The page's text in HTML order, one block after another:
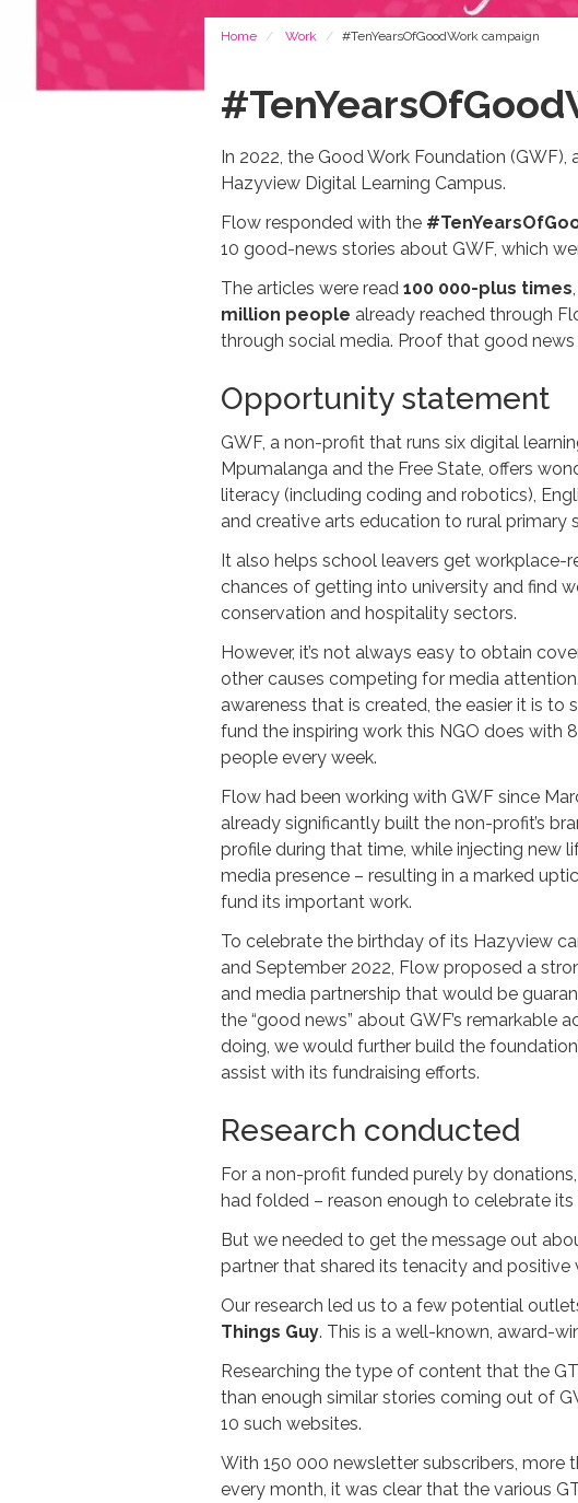
Home Work #TenYearsOfGoodWork campaign
In 2022, the Good Work Foundation
Hazyview Digital Learning Campus.
Flow responded with the
10 good-news stories about GWF, which
The articles were read 100 000-plus times
million people already reached through
through social media. Proof that good news
Opportunity statement
GWF, a non-profit that runs six digital
Mpumalanga and the Free State, offers
literacy (including coding and robotics),
and creative arts education to rural primary
It also helps school leavers get workplace-
chances of getting into university and find
conservation and hospitality sectors.
However, it’s not always easy to obtain
other causes competing for media
awareness that is created, the easier it is to
fund the inspiring work this NGO does with
people every week.
Flow had been working with GWF since
already significantly built the non-profit’s
profile during that time, while injecting new
media presence – resulting in a marked
fund its important work.
To celebrate the birthday of its Hazyview
and September 2022, Flow proposed a
and media partnership that would be
the “good news” about GWF’s remarkable
doing, we would further build the
assist with its fundraising efforts.
Research conducted
For a non-profit funded purely by
had folded – reason enough to celebrate its
But we needed to get the message out
partner that shared its tenacity and positive
Our research led us to a few potential
Things Guy. This is a well-known, award-
Researching the type of content that the
than enough similar stories coming out of
10 such websites.
With 150 000 newsletter subscribers,
every month, it was clear that the various